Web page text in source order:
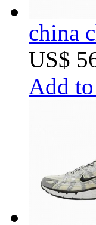
china
US$
Add